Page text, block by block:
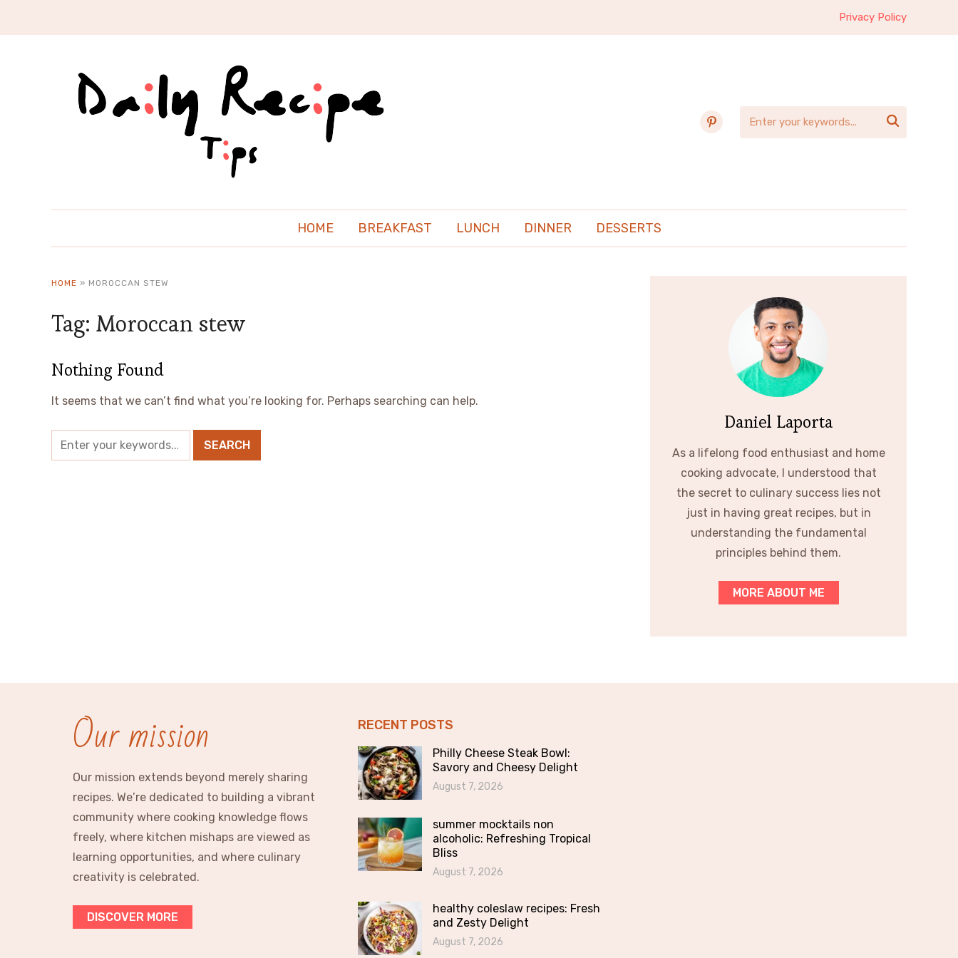
Privacy Policy
pinterest 
HOME BREAKFAST LUNCH DINNER DESSERTS
HOME » MOROCCAN STEW
Tag: Moroccan stew
Nothing Found
It seems that we can’t find what you’re looking for. Perhaps searching can help.
Daniel Laporta
As a lifelong food enthusiast and home
cooking advocate, I understood that
the secret to culinary success lies not
just in having great recipes, but in
understanding the fundamental
principles behind them.
MORE ABOUT ME
Our mission
Our mission extends beyond merely sharing
recipes. We’re dedicated to building a vibrant
community where cooking knowledge flows
freely, where kitchen mishaps are viewed as
learning opportunities, and where culinary
creativity is celebrated.
DISCOVER MORE
RECENT POSTS
Philly Cheese Steak Bowl:
Savory and Cheesy Delight
August 7, 2026
summer mocktails non
alcoholic: Refreshing Tropical
Bliss
August 7, 2026
healthy coleslaw recipes: Fresh
and Zesty Delight
August 7, 2026